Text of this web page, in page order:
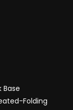
Base
Folding